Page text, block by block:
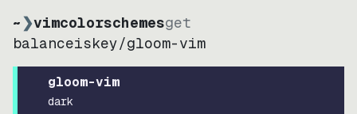
~❯vimcolorschemesget
balanceiskey/gloom-vim
gloom-vim
dark